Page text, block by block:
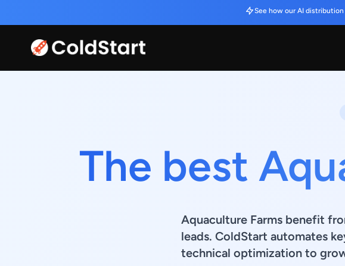
See how our AI
The best
Aquaculture Farms benefit
leads. ColdStart automates
technical optimization to